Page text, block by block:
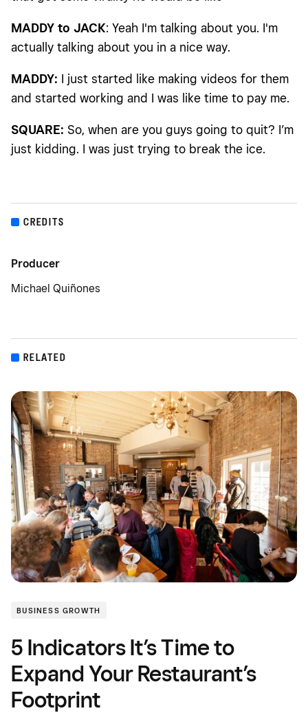
MADDY to JACK: Yeah I'm talking about you. I'm
actually talking about you in a nice way.
MADDY: I just started like making videos for them
and started working and I was like time to pay me.
SQUARE: So, when are you guys going to quit? I’m
just kidding. I was just trying to break the ice.
CREDITS
Producer
Michael Quiñones
RELATED
BUSINESS GROWTH
5 Indicators It’s Time to
Expand Your Restaurant’s
Footprint